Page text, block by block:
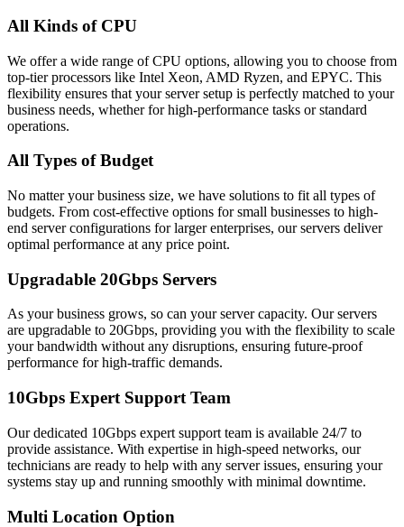
All Kinds of CPU
We offer a wide range of CPU options, allowing you to choose from
top-tier processors like Intel Xeon, AMD Ryzen, and EPYC. This
flexibility ensures that your server setup is perfectly matched to your
business needs, whether for high-performance tasks or standard
operations.
All Types of Budget
No matter your business size, we have solutions to fit all types of
budgets. From cost-effective options for small businesses to high-
end server configurations for larger enterprises, our servers deliver
optimal performance at any price point.
Upgradable 20Gbps Servers
As your business grows, so can your server capacity. Our servers
are upgradable to 20Gbps, providing you with the flexibility to scale
your bandwidth without any disruptions, ensuring future-proof
performance for high-traffic demands.
10Gbps Expert Support Team
Our dedicated 10Gbps expert support team is available 24/7 to
provide assistance. With expertise in high-speed networks, our
technicians are ready to help with any server issues, ensuring your
systems stay up and running smoothly with minimal downtime.
Multi Location Option